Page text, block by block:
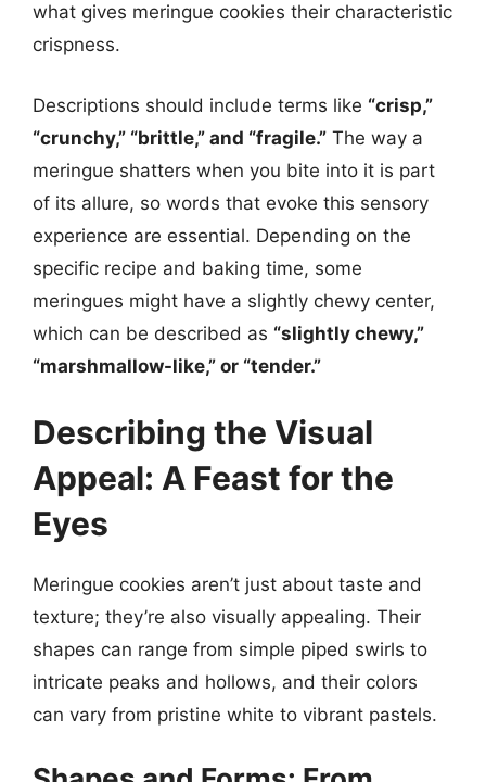
what gives meringue cookies their characteristic
crispness.
Descriptions should include terms like “crisp,”
“crunchy,” “brittle,” and “fragile.” The way a
meringue shatters when you bite into it is part
of its allure, so words that evoke this sensory
experience are essential. Depending on the
specific recipe and baking time, some
meringues might have a slightly chewy center,
which can be described as “slightly chewy,”
“marshmallow-like,” or “tender.”
Describing the Visual
Appeal: A Feast for the
Eyes
Meringue cookies aren’t just about taste and
texture; they’re also visually appealing. Their
shapes can range from simple piped swirls to
intricate peaks and hollows, and their colors
can vary from pristine white to vibrant pastels.